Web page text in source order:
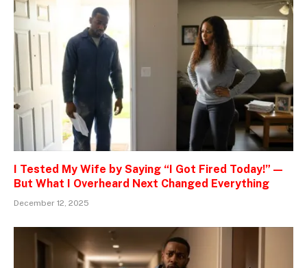
I Tested My Wife by Saying “I Got Fired Today!” —
But What I Overheard Next Changed Everything
December 12, 2025